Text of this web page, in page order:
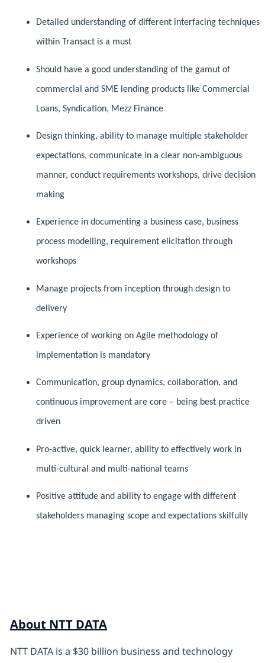
Detailed understanding of different interfacing techniques
within Transact is a must
Should have a good understanding of the gamut of
commercial and SME lending products like Commercial
Loans, Syndication, Mezz Finance
Design thinking, ability to manage multiple stakeholder
expectations, communicate in a clear non-ambiguous
manner, conduct requirements workshops, drive decision
making
Experience in documenting a business case, business
process modelling, requirement elicitation through
workshops
Manage projects from inception through design to
delivery
Experience of working on Agile methodology of
implementation is mandatory
Communication, group dynamics, collaboration, and
continuous improvement are core – being best practice
driven
Pro-active, quick learner, ability to effectively work in
multi-cultural and multi-national teams
Positive attitude and ability to engage with different
stakeholders managing scope and expectations skilfully
About NTT DATA
NTT DATA is a $30 billion business and technology